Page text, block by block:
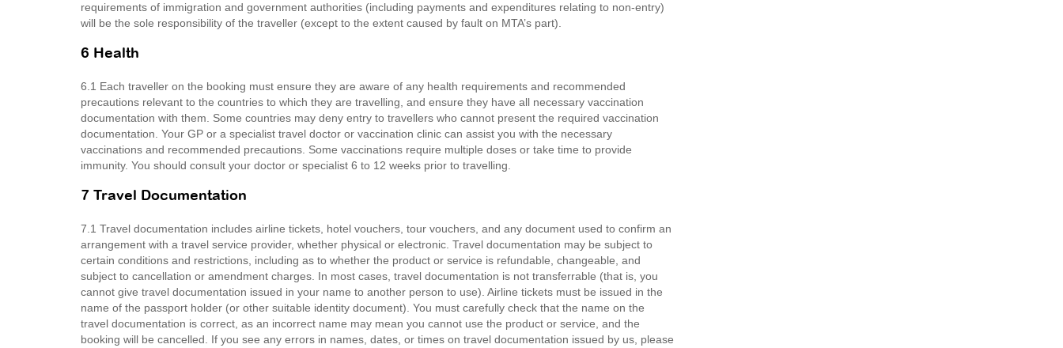
requirements of immigration and government authorities (including payments and expenditures relating to non-entry)
will be the sole responsibility of the traveller (except to the extent caused by fault on MTA’s part).
6 Health
6.1 Each traveller on the booking must ensure they are aware of any health requirements and recommended
precautions relevant to the countries to which they are travelling, and ensure they have all necessary vaccination
documentation with them. Some countries may deny entry to travellers who cannot present the required vaccination
documentation. Your GP or a specialist travel doctor or vaccination clinic can assist you with the necessary
vaccinations and recommended precautions. Some vaccinations require multiple doses or take time to provide
immunity. You should consult your doctor or specialist 6 to 12 weeks prior to travelling.
7 Travel Documentation
7.1 Travel documentation includes airline tickets, hotel vouchers, tour vouchers, and any document used to confirm an
arrangement with a travel service provider, whether physical or electronic. Travel documentation may be subject to
certain conditions and restrictions, including as to whether the product or service is refundable, changeable, and
subject to cancellation or amendment charges. In most cases, travel documentation is not transferrable (that is, you
cannot give travel documentation issued in your name to another person to use). Airline tickets must be issued in the
name of the passport holder (or other suitable identity document). You must carefully check that the name on the
travel documentation is correct, as an incorrect name may mean you cannot use the product or service, and the
booking will be cancelled. If you see any errors in names, dates, or times on travel documentation issued by us, please